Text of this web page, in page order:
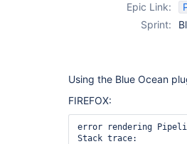
Epic Link:
Sprint:
Using the Blue Ocean
FIREFOX:
error rendering
Stack trace: